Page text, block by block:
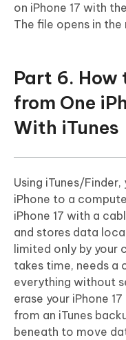
on iPhone 17 with
The file opens in
Part 6. How
from One
With iTunes
Using iTunes/
iPhone to a
iPhone 17 with a
and stores data
limited only by your
takes time, needs a
everything without
erase your iPhone
from an iTunes
beneath to move